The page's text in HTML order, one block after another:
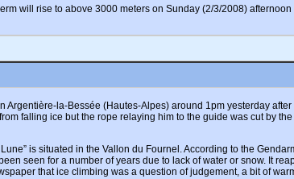
will rise to above 3000 meters on Sunday (2/3/2008)
Argentière-la-Bessée (Hautes-Alpes) around 1pm yesterday
falling ice but the rope relaying him to the guide was cut by
is situated in the Vallon du Fournel. According to the
seen for a number of years due to lack of water or snow. It
that ice climbing was a question of judgement, a bit of